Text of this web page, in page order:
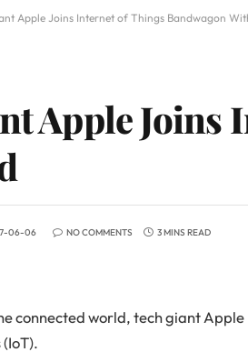
Apple Joins Internet of Things Bandwagon
Apple
06-06 NO COMMENTS 3 MINS READ
connected world, tech giant